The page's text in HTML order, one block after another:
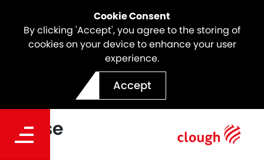
Cookie Consent
By clicking 'Accept', you agree to the storing of
cookies on your device to enhance your user
experience.
Accept
Clough Renews
Collaboration with Orana
House